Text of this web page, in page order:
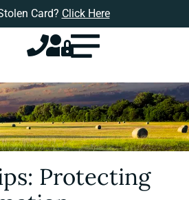
Card? Click Here
Protecting